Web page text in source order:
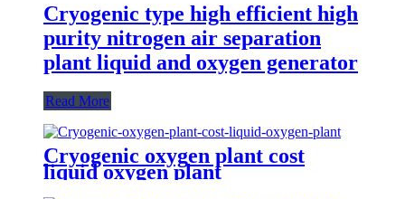
Cryogenic type high efficient high
purity nitrogen air separation
plant liquid and oxygen generator
Read More
Cryogenic oxygen plant cost
liquid oxygen plant